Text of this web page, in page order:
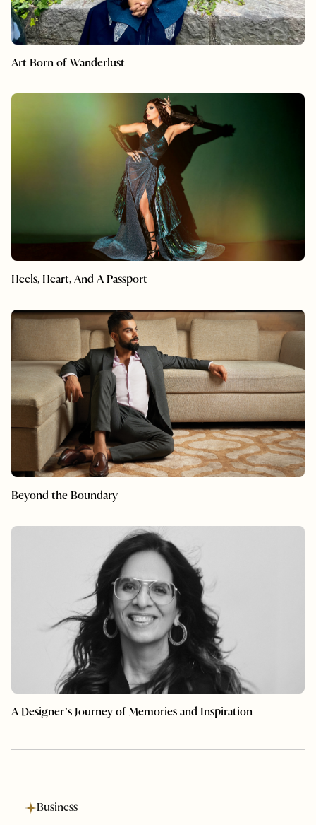
Art Born of Wanderlust
Heels, Heart, And A Passport
Beyond the Boundary
A Designer’s Journey of Memories and Inspiration
Business